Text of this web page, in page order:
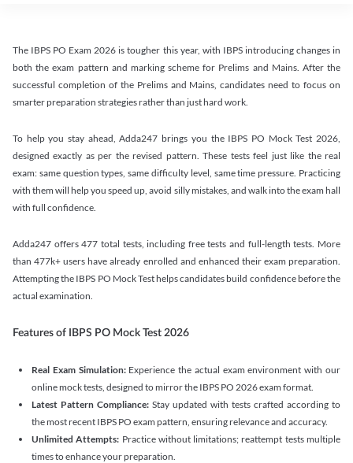
The IBPS PO Exam 2026 is tougher this year, with IBPS introducing changes in
both the exam pattern and marking scheme for Prelims and Mains. After the
successful completion of the Prelims and Mains, candidates need to focus on
smarter preparation strategies rather than just hard work.
To help you stay ahead, Adda247 brings you the IBPS PO Mock Test 2026,
designed exactly as per the revised pattern. These tests feel just like the real
exam: same question types, same difficulty level, same time pressure. Practicing
with them will help you speed up, avoid silly mistakes, and walk into the exam hall
with full confidence.
Adda247 offers 477 total tests, including free tests and full-length tests. More
than 477k+ users have already enrolled and enhanced their exam preparation.
Attempting the IBPS PO Mock Test helps candidates build confidence before the
actual examination.
Features of IBPS PO Mock Test 2026
Real Exam Simulation: Experience the actual exam environment with our
online mock tests, designed to mirror the IBPS PO 2026 exam format.
Latest Pattern Compliance: Stay updated with tests crafted according to
the most recent IBPS PO exam pattern, ensuring relevance and accuracy.
Unlimited Attempts: Practice without limitations; reattempt tests multiple
times to enhance your preparation.